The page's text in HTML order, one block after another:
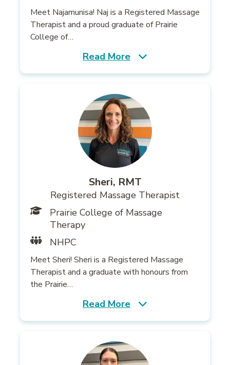
Meet Najamunisa! Naj is a Registered Massage
Therapist and a proud graduate of Prairie
College of…
Read More
Sheri, RMT
Registered Massage Therapist
Prairie College of Massage
Therapy
NHPC
Meet Sheri! Sheri is a Registered Massage
Therapist and a graduate with honours from
the Prairie…
Read More